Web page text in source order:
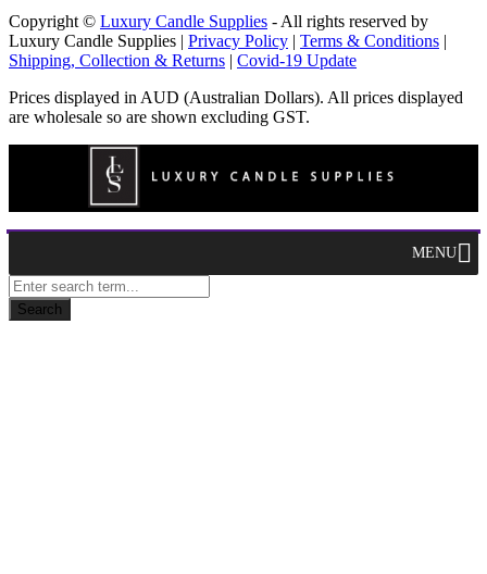
Copyright © Luxury Candle Supplies - All rights reserved by
Luxury Candle Supplies | Privacy Policy | Terms & Conditions |
Shipping, Collection & Returns | Covid-19 Update
Prices displayed in AUD (Australian Dollars). All prices displayed
are wholesale so are shown excluding GST.
MENU